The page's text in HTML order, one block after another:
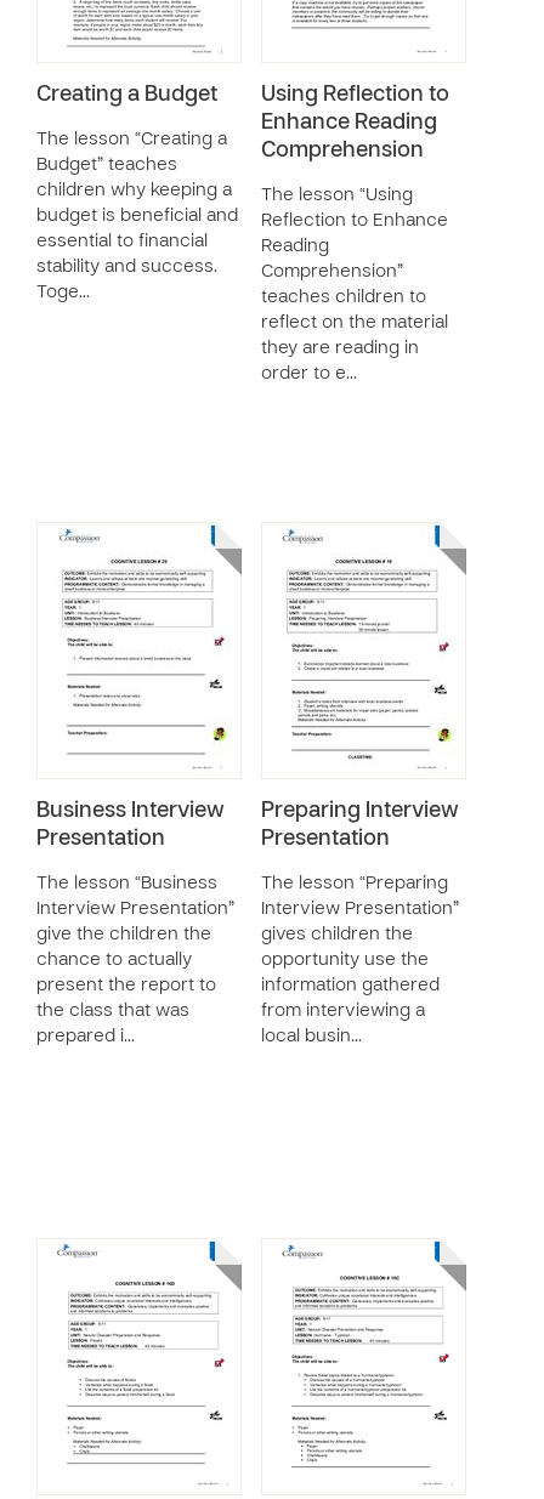
Creating a Budget
The lesson “Creating a
Budget” teaches
children why keeping a
budget is beneficial and
essential to financial
stability and success.
Toge…
Using Reflection to
Enhance Reading
Comprehension
The lesson “Using
Reflection to Enhance
Reading
Comprehension”
teaches children to
reflect on the material
they are reading in
order to e…
Business Interview
Presentation
The lesson “Business
Interview Presentation”
give the children the
chance to actually
present the report to
the class that was
prepared i…
Preparing Interview
Presentation
The lesson “Preparing
Interview Presentation”
gives children the
opportunity use the
information gathered
from interviewing a
local busin…